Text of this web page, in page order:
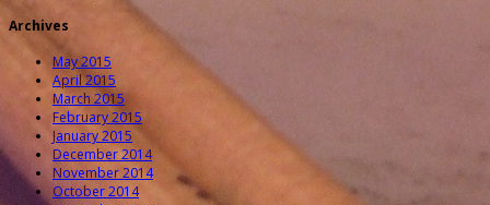
Archives
May 2015
April 2015
March 2015
February 2015
January 2015
December 2014
November 2014
October 2014